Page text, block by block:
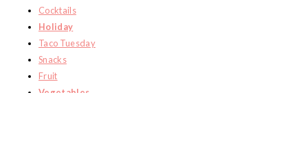
Cocktails
Holiday
Taco Tuesday
Snacks
Fruit
Vegetables